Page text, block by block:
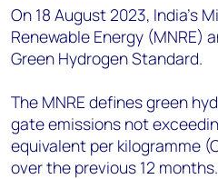
On 18 August 2023, India’s
Renewable Energy (MNRE)
Green Hydrogen Standard.
The MNRE defines green
gate emissions not
equivalent per kilogramme
over the previous 12 months.